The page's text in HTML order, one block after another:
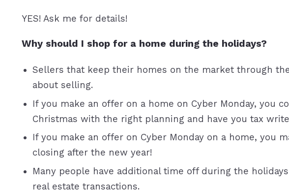
YES! Ask me for details!
Why should I shop for a home during the holidays?
Sellers that keep their homes on the market through the
about selling.
If you make an offer on a home on Cyber Monday, you
Christmas with the right planning and have you tax
If you make an offer on Cyber Monday on a home, you
closing after the new year!
Many people have additional time off during the
real estate transactions.